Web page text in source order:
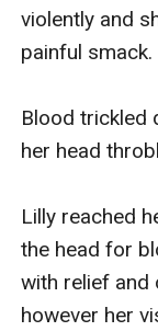
violently and
painful smack.
Blood trickled
her head
Lilly reached
the head for
with relief and
however her